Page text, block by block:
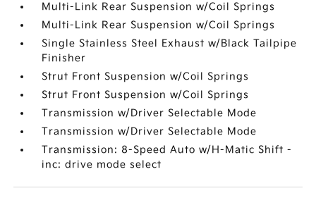
Multi-Link Rear Suspension w/Coil Springs
Multi-Link Rear Suspension w/Coil Springs
Single Stainless Steel Exhaust w/Black Tailpipe
Finisher
Strut Front Suspension w/Coil Springs
Strut Front Suspension w/Coil Springs
Transmission w/Driver Selectable Mode
Transmission w/Driver Selectable Mode
Transmission: 8-Speed Auto w/H-Matic Shift -
inc: drive mode select